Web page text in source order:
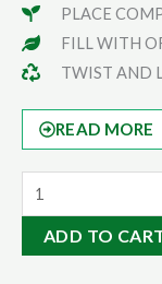
PLACE
FILL WITH
TWIST AND
READ MORE
Eco-
Eze
BagADD TO